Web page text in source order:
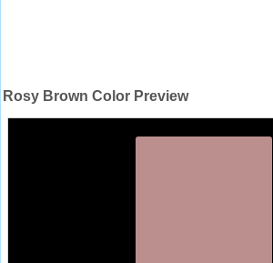
Rosy Brown Color Preview